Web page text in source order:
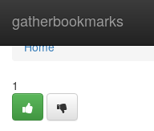
gatherbookmarks
Home
Home
1